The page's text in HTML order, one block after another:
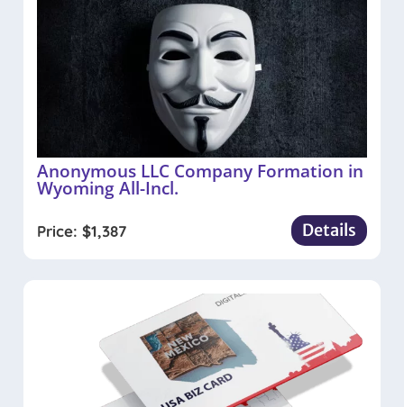
Anonymous LLC Company Formation in
Wyoming All-Incl.
Price: $1,387 Details